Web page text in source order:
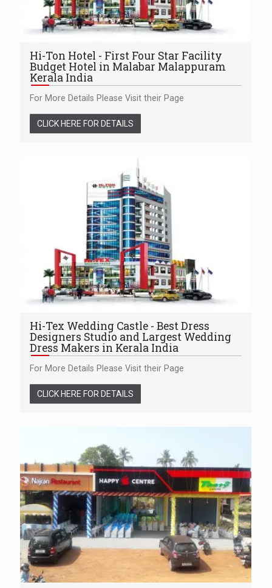
Hi-Ton Hotel - First Four Star Facility
Budget Hotel in Malabar Malappuram
Kerala India
For More Details Please Visit their Page
CLICK HERE FOR DETAILS
Hi-Tex Wedding Castle - Best Dress
Designers Studio and Largest Wedding
Dress Makers in Kerala India
For More Details Please Visit their Page
CLICK HERE FOR DETAILS